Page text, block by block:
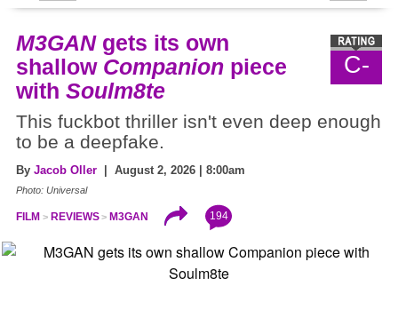
C-
M3GANgets its own
shallow Companion piece
with Soulm8te
This fuckbot thriller isn't even deep enough
to be a deepfake.
By Jacob Oller | August 2, 2026 | 8:00am
Photo: Universal
FILM REVIEWS M3GAN 194